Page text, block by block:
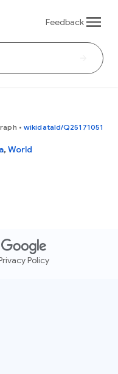
Feedback
• wikidataId/Q25171051
, World
Policy